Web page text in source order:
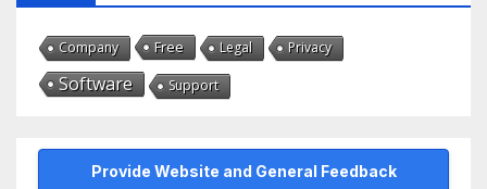
Company Free Legal Privacy
Software Support
Provide Website and General Feedback